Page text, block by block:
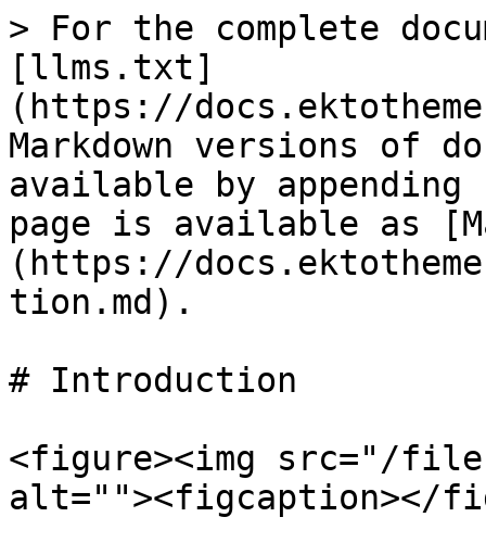
> For the complete
[llms.txt]
(https://
Markdown versions of
available by
page is available as
(https://
tion.md).
# Introduction
<figure><img src="/files/
alt=""><figcaption></